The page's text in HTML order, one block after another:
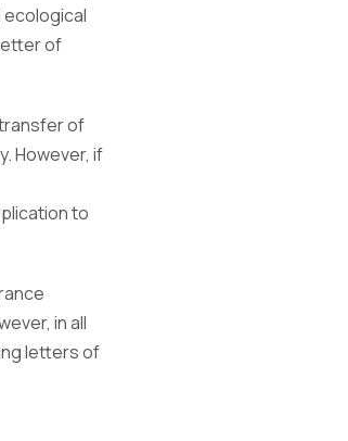
of
of
However, if
to
in all
letters of